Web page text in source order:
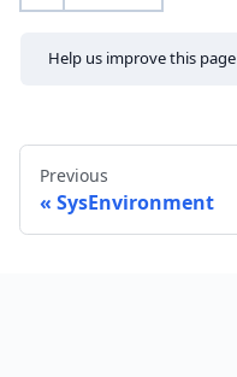
Help us improve this page
Previous
SysEnvironment